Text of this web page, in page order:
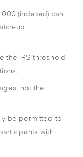
(indexed) can
up
the IRS threshold
not the
be permitted to
with